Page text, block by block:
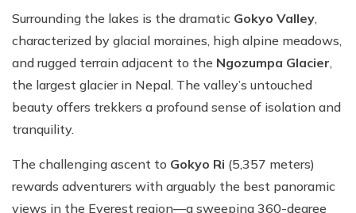
Surrounding the lakes is the dramatic Gokyo Valley,
characterized by glacial moraines, high alpine meadows,
and rugged terrain adjacent to the Ngozumpa Glacier,
the largest glacier in Nepal. The valley’s untouched
beauty offers trekkers a profound sense of isolation and
tranquility.
The challenging ascent to Gokyo Ri (5,357 meters)
rewards adventurers with arguably the best panoramic
views in the Everest region—a sweeping 360-degree